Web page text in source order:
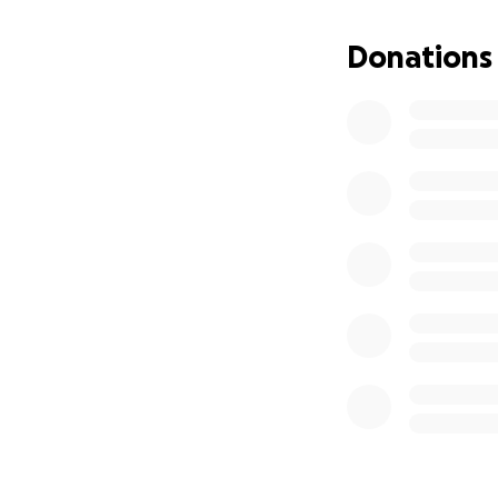
Donations